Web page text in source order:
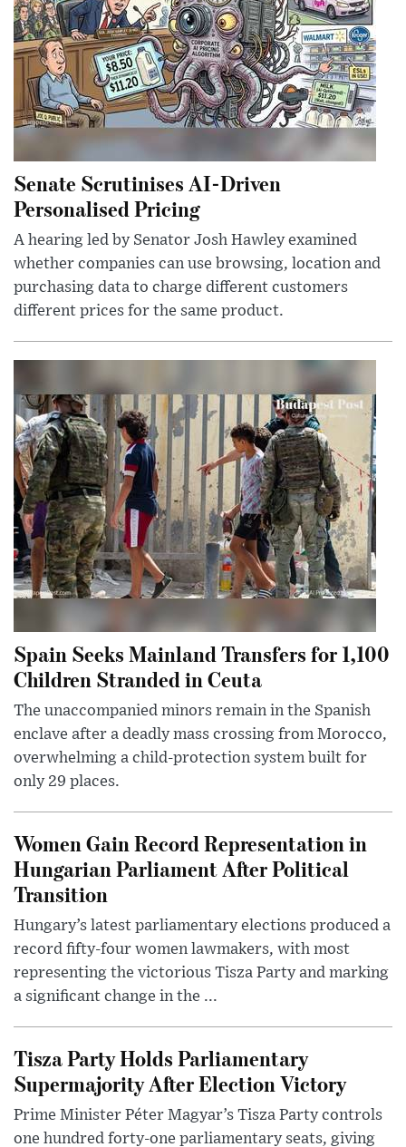
Senate Scrutinises AI-Driven
Personalised Pricing
A hearing led by Senator Josh Hawley examined
whether companies can use browsing, location and
purchasing data to charge different customers
different prices for the same product.
Spain Seeks Mainland Transfers for 1,100
Children Stranded in Ceuta
The unaccompanied minors remain in the Spanish
enclave after a deadly mass crossing from Morocco,
overwhelming a child-protection system built for
only 29 places.
Women Gain Record Representation in
Hungarian Parliament After Political
Transition
Hungary’s latest parliamentary elections produced a
record fifty-four women lawmakers, with most
representing the victorious Tisza Party and marking
a significant change in the ...
Tisza Party Holds Parliamentary
Supermajority After Election Victory
Prime Minister Péter Magyar’s Tisza Party controls
one hundred forty-one parliamentary seats, giving